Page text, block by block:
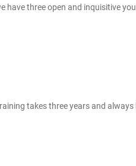
three open and inquisitive
takes three years and